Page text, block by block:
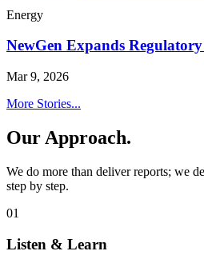
Energy
NewGen Expands
Mar 9, 2026
More Stories...
Our Approach.
We do more than deliver reports; we
step by step.
01
Listen & Learn